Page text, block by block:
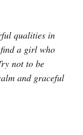
qualities in
a girl who
not to be
and graceful